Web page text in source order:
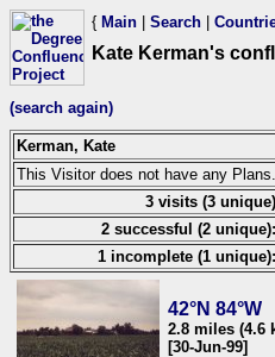
{ Main Search
Kate Kerman's
(search again)
Kerman, Kate
This Visitor does not have any Plans.
3 visits (3 unique)
2 successful (2 unique):
1 incomplete (1 unique):
42°N 84°W
2.8 miles (4.6
[30-Jun-99]